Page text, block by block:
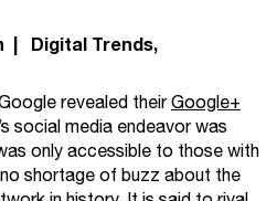
| Digital Trends
revealed theirGoogle+
social media endeavor was
only accessible to those with
shortage of buzz about the